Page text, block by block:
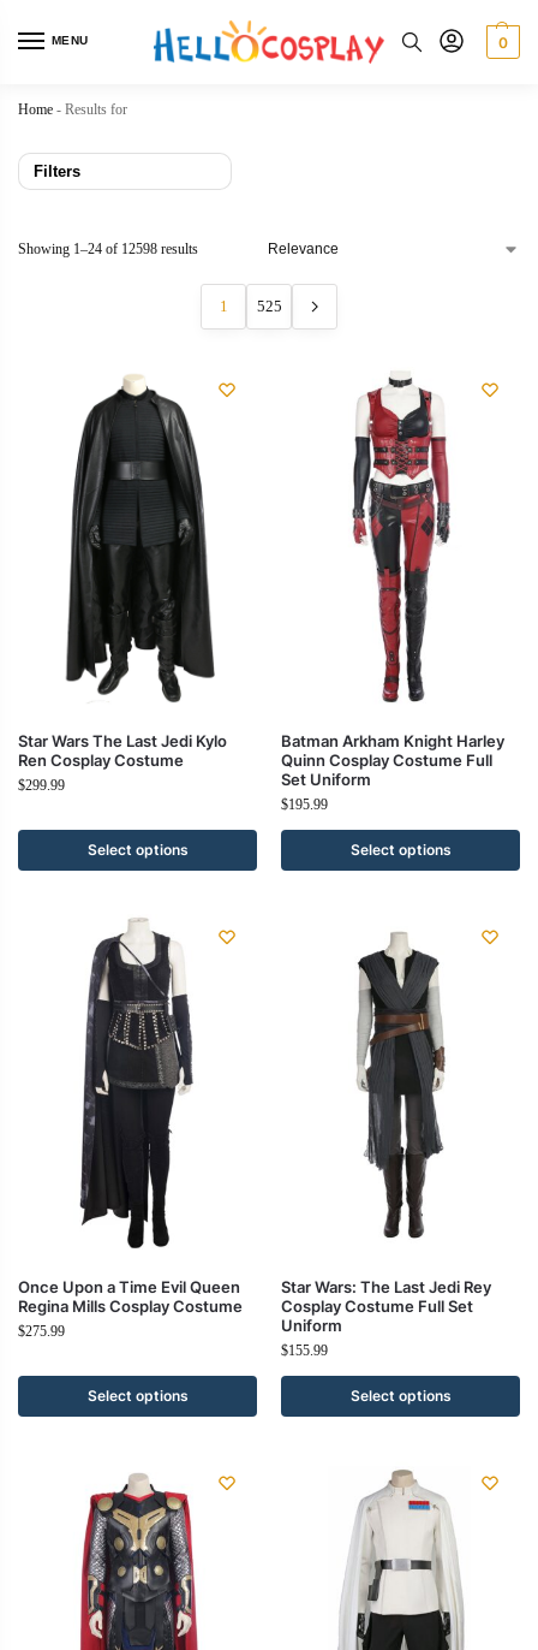
MENU 0
Home - Results for
Filters
Showing 1–24 of 12598 results
1 525
Star Wars The Last Jedi Kylo
Ren Cosplay Costume
$299.99
Select options
Batman Arkham Knight Harley
Quinn Cosplay Costume Full
Set Uniform
$195.99
Select options
Once Upon a Time Evil Queen
Regina Mills Cosplay Costume
$275.99
Select options
Star Wars: The Last Jedi Rey
Cosplay Costume Full Set
Uniform
$155.99
Select options